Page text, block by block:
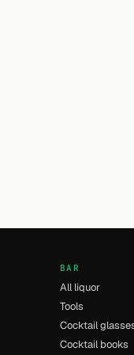
BAR
All liquor
Tools
Cocktail
Cocktail books